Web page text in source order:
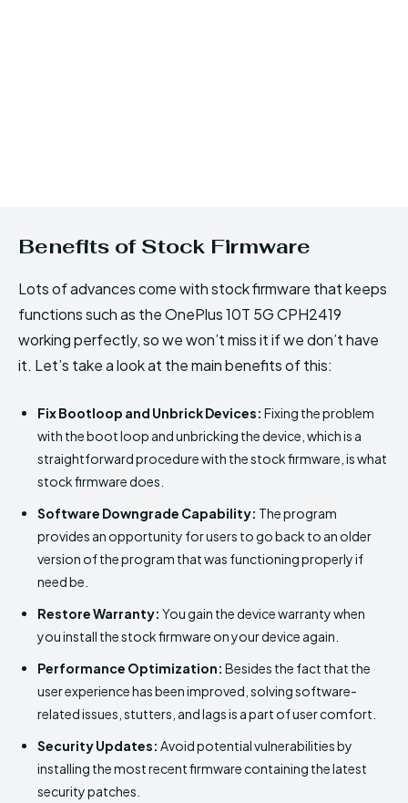
Benefits of Stock Firmware
Lots of advances come with stock firmware that keeps
functions such as the OnePlus 10T 5G CPH2419
working perfectly, so we won’t miss it if we don’t have
it. Let’s take a look at the main benefits of this:
Fix Bootloop and Unbrick Devices: Fixing the problem
with the boot loop and unbricking the device, which is a
straightforward procedure with the stock firmware, is what
stock firmware does.
Software Downgrade Capability: The program
provides an opportunity for users to go back to an older
version of the program that was functioning properly if
need be.
Restore Warranty: You gain the device warranty when
you install the stock firmware on your device again.
Performance Optimization: Besides the fact that the
user experience has been improved, solving software-
related issues, stutters, and lags is a part of user comfort.
Security Updates: Avoid potential vulnerabilities by
installing the most recent firmware containing the latest
security patches.